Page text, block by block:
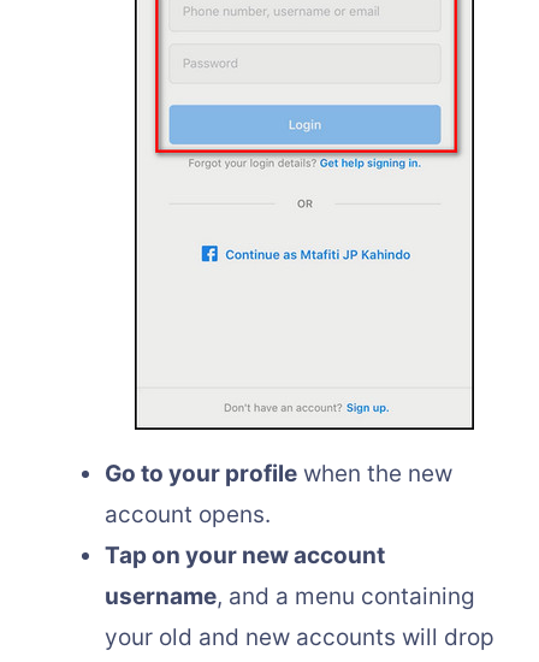
Go to your profile when the new
account opens.
Tap on your new account
username, and a menu containing
your old and new accounts will drop